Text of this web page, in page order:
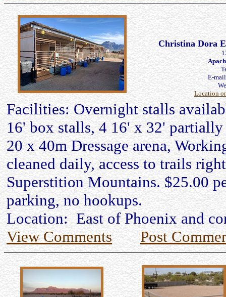
Christina Dora
E-
Location
Facilities: Overnight stalls
16' box stalls, 4 16' x 32'
20 x 40m Dressage arena,
cleaned daily, access to trails
Superstition Mountains. $25.00
parking, no hookups.
Location: East of Phoenix and
View Comments
Post